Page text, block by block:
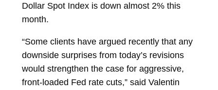
Dollar Spot Index is down almost 2% this
month.
“Some clients have argued recently that any
downside surprises from today’s revisions
would strengthen the case for aggressive,
front-loaded Fed rate cuts,” said Valentin